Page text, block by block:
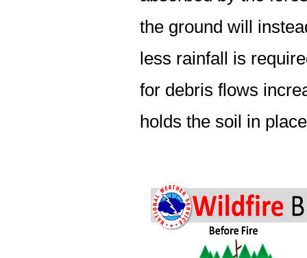
the ground will
less rainfall is
for debris flows
holds the soil in